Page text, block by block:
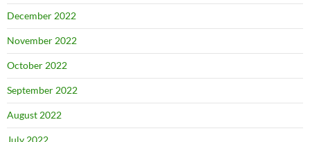
December 2022
November 2022
October 2022
September 2022
August 2022
July 2022